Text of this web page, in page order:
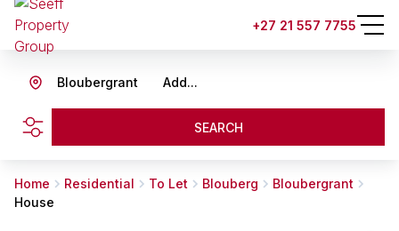
+27 21 557 7755
Add...
Bloubergrant
SEARCH
Home Residential To Let Blouberg
Bloubergrant
House